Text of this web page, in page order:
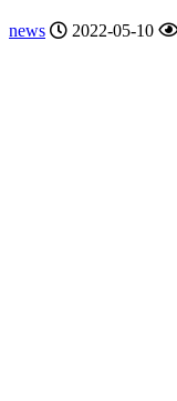
news 2022-05-10